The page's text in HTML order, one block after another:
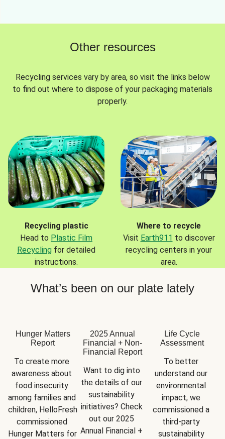
Other resources
Recycling services vary by area, so visit the links below
to find out where to dispose of your packaging materials
properly.
Recycling plastic
Head to Plastic Film
Recycling for detailed
instructions.
Where to recycle
Visit Earth911 to discover
recycling centers in your
area.
What’s been on our plate lately
Hunger Matters
Report
To create more
awareness about
food insecurity
among families and
children, HelloFresh
commissioned
Hunger Matters for
2025 Annual
Financial + Non-
Financial Report
Want to dig into
the details of our
sustainability
initiatives? Check
out our 2025
Annual Financial +
Life Cycle
Assessment
To better
understand our
environmental
impact, we
commissioned a
third-party
sustainability